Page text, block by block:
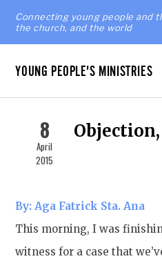
Connecting young people and
the church, and the world
YOUNG PEOPLE'S MINISTRIES
8
April
2015
By: Aga Fatrick Sta. Ana
This morning, I was
witness for a case that